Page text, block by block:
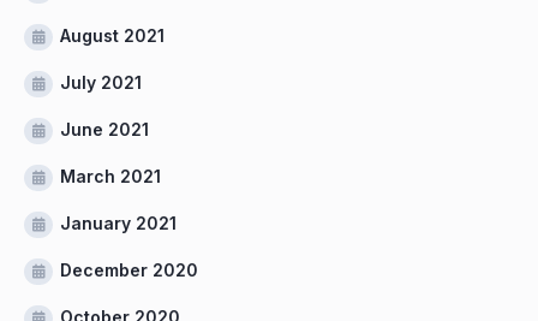
August 2021
July 2021
June 2021
March 2021
January 2021
December 2020
October 2020